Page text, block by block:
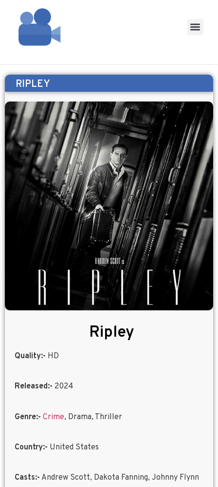
RIPLEY
Ripley
Quality:- HD
Released:- 2024
Genre:- Crime, Drama, Thriller
Country:- United States
Casts:- Andrew Scott, Dakota Fanning, Johnny Flynn